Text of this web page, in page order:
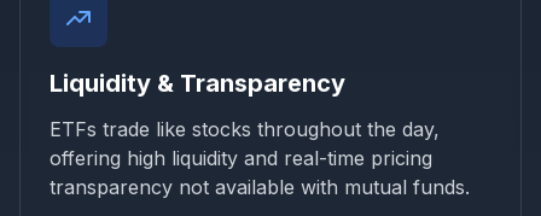
Liquidity & Transparency
ETFs trade like stocks throughout the day,
offering high liquidity and real-time pricing
transparency not available with mutual funds.